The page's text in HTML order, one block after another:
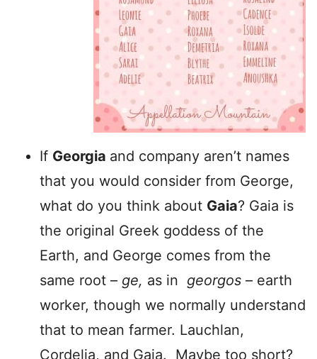
If Georgia and company aren’t names
that you would consider from George,
what do you think about Gaia? Gaia is
the original Greek goddess of the
Earth, and George comes from the
same root – ge, as in georgos – earth
worker, though we normally understand
that to mean farmer. Lauchlan,
Cordelia, and Gaia. Maybe too short?